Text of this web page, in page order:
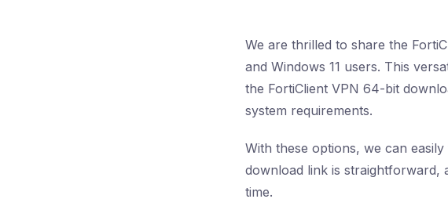
We are thrilled to share the
and Windows 11 users. This
the FortiClient VPN 64-bit
system requirements.
With these options, we can
download link is straightforward,
time.